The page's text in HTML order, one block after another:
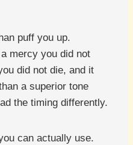
puff you up.
mercy you did not
did not die, and it
a superior tone
the timing differently.
can actually use.